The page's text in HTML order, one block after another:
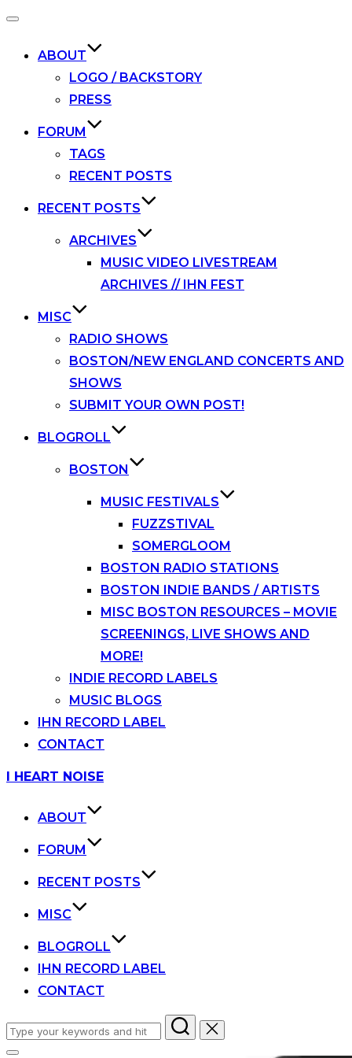
Toggle
ABOUT
LOGO / BACKSTORY
PRESS
FORUM
TAGS
RECENT POSTS
RECENT POSTS
ARCHIVES
MUSIC VIDEO LIVESTREAM
ARCHIVES // IHN FEST
MISC
RADIO SHOWS
BOSTON/NEW ENGLAND CONCERTS AND
SHOWS
SUBMIT YOUR OWN POST!
BLOGROLL
BOSTON
MUSIC FESTIVALS
FUZZSTIVAL
SOMERGLOOM
BOSTON RADIO STATIONS
BOSTON INDIE BANDS / ARTISTS
MISC BOSTON RESOURCES – MOVIE
SCREENINGS, LIVE SHOWS AND
MORE!
INDIE RECORD LABELS
MUSIC BLOGS
IHN RECORD LABEL
CONTACT
Skip
I HEART NOISE
ABOUT
FORUM
RECENT POSTS
MISC
BLOGROLL
IHN RECORD LABEL
CONTACT
Search
for: